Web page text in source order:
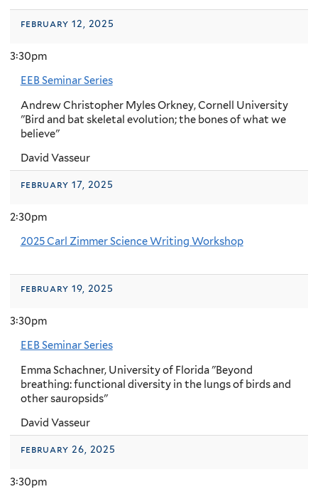
february 12, 2025
3:30pm
EEB Seminar Series
Andrew Christopher Myles Orkney, Cornell University
"Bird and bat skeletal evolution; the bones of what we
believe"
David Vasseur
february 17, 2025
2:30pm
2025 Carl Zimmer Science Writing Workshop
february 19, 2025
3:30pm
EEB Seminar Series
Emma Schachner, University of Florida "Beyond
breathing: functional diversity in the lungs of birds and
other sauropsids"
David Vasseur
february 26, 2025
3:30pm